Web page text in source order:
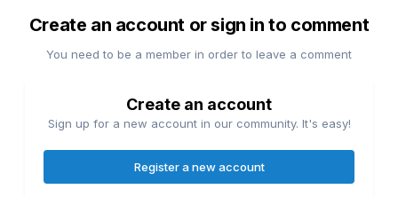
Create an account or sign in to comment
You need to be a member in order to leave a comment
Create an account
Sign up for a new account in our community. It's easy!
Register a new account